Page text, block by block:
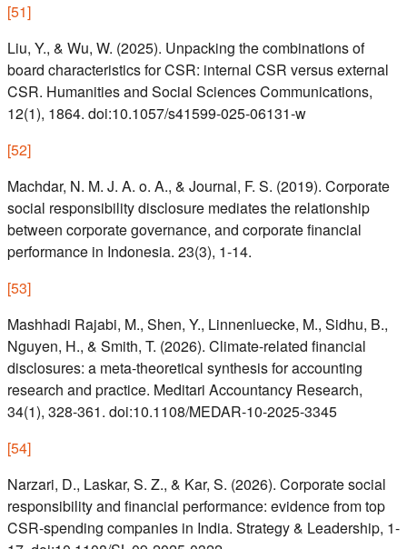
[51]
Liu, Y., & Wu, W. (2025). Unpacking the combinations of
board characteristics for CSR: internal CSR versus external
CSR. Humanities and Social Sciences Communications,
12(1), 1864. doi:10.1057/s41599-025-06131-w
[52]
Machdar, N. M. J. A. o. A., & Journal, F. S. (2019). Corporate
social responsibility disclosure mediates the relationship
between corporate governance, and corporate financial
performance in Indonesia. 23(3), 1-14.
[53]
Mashhadi Rajabi, M., Shen, Y., Linnenluecke, M., Sidhu, B.,
Nguyen, H., & Smith, T. (2026). Climate-related financial
disclosures: a meta-theoretical synthesis for accounting
research and practice. Meditari Accountancy Research,
34(1), 328-361. doi:10.1108/MEDAR-10-2025-3345
[54]
Narzari, D., Laskar, S. Z., & Kar, S. (2026). Corporate social
responsibility and financial performance: evidence from top
CSR-spending companies in India. Strategy & Leadership, 1-